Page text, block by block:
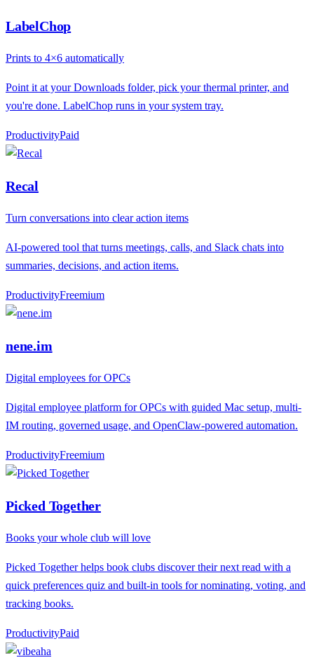
LabelChop
Prints to 4×6 automatically
Point it at your Downloads folder, pick your thermal printer, and
you're done. LabelChop runs in your system tray.
ProductivityPaid
Recal
Turn conversations into clear action items
AI-powered tool that turns meetings, calls, and Slack chats into
summaries, decisions, and action items.
ProductivityFreemium
nene.im
Digital employees for OPCs
Digital employee platform for OPCs with guided Mac setup, multi-
IM routing, governed usage, and OpenClaw-powered automation.
ProductivityFreemium
Picked Together
Books your whole club will love
Picked Together helps book clubs discover their next read with a
quick preferences quiz and built-in tools for nominating, voting, and
tracking books.
ProductivityPaid